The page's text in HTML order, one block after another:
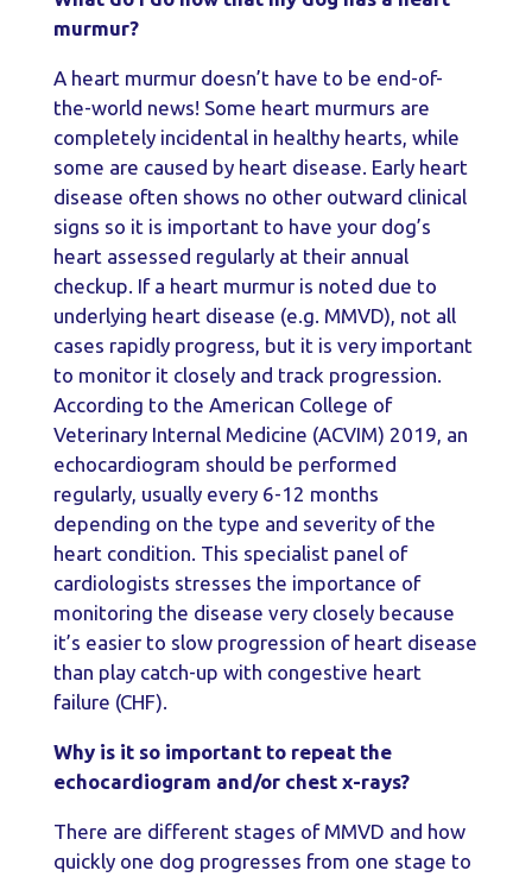
murmur?
A heart murmur doesn’t have to be end-of-
the-world news! Some heart murmurs are
completely incidental in healthy hearts, while
some are caused by heart disease. Early heart
disease often shows no other outward clinical
signs so it is important to have your dog’s
heart assessed regularly at their annual
checkup. If a heart murmur is noted due to
underlying heart disease (e.g. MMVD), not all
cases rapidly progress, but it is very important
to monitor it closely and track progression.
According to the American College of
Veterinary Internal Medicine (ACVIM) 2019, an
echocardiogram should be performed
regularly, usually every 6-12 months
depending on the type and severity of the
heart condition. This specialist panel of
cardiologists stresses the importance of
monitoring the disease very closely because
it’s easier to slow progression of heart disease
than play catch-up with congestive heart
failure (CHF).
Why is it so important to repeat the
echocardiogram and/or chest x-rays?
There are different stages of MMVD and how
quickly one dog progresses from one stage to